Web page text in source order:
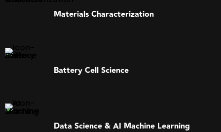
Materials Characterization
Battery Cell Science
Data Science & AI Machine Learning